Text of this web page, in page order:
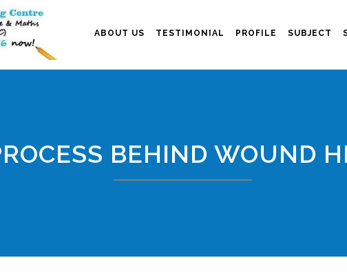
ABOUT US TESTIMONIAL PROFILE SUBJECT
BEHIND WOUND